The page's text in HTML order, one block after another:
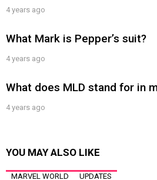
4 years ago
What Mark is Pepper’s suit?
4 years ago
What does MLD stand for in
4 years ago
YOU MAY ALSO LIKE
MARVEL WORLD UPDATES